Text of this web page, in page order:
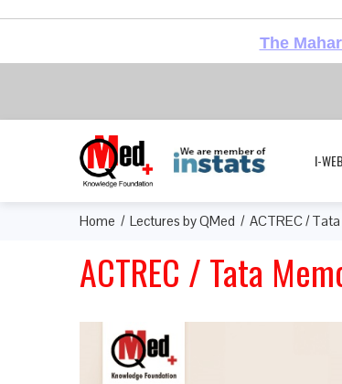
The
I-WEB
Home Lectures by QMed ACTREC /
ACTREC / Tata